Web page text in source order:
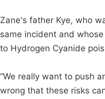
Zane's father Kye, who
same incident and
to Hydrogen Cyanide
“We really want to push
wrong that these risks